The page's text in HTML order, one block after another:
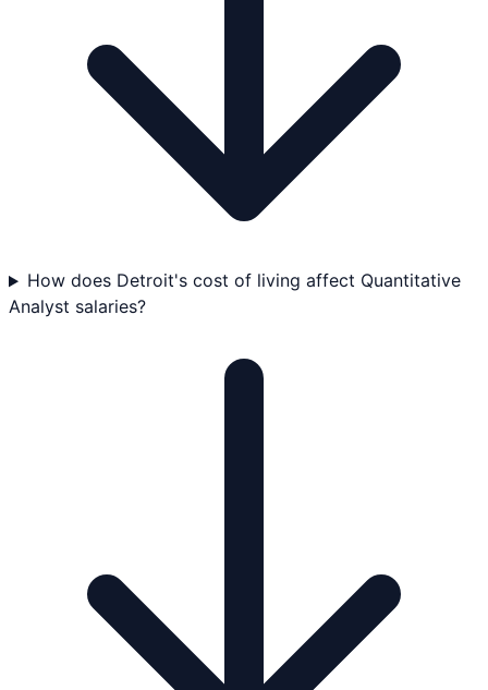
How does Detroit's cost of living affect Quantitative
Analyst salaries?